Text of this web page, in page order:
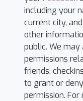
including your
current city,
other
public. We
permissions
friends,
to grant or
permission.